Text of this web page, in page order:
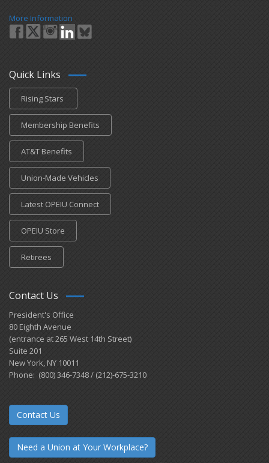
More Information
Quick Links
Rising Stars
Membership Benefits
AT&T Benefits
Union-Made Vehicles
Latest OPEIU Connect
OPEIU Store
Retirees
Contact Us
President's Office
80 Eighth Avenue
(entrance at 265 West 14th Street)
Suite 201
New York, NY 10011
Phone: (800) 346-7348 / (212)-675-3210
Contact Us
Need a Union at Your Workplace?